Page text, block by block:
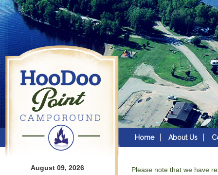
Home About Us
August 09, 2026
Please note that we have